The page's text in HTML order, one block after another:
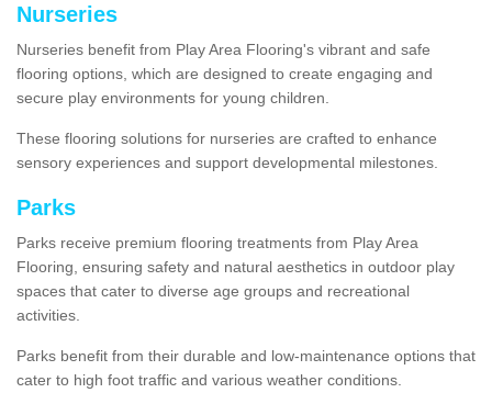
Nurseries
Nurseries benefit from Play Area Flooring's vibrant and safe
flooring options, which are designed to create engaging and
secure play environments for young children.
These flooring solutions for nurseries are crafted to enhance
sensory experiences and support developmental milestones.
Parks
Parks receive premium flooring treatments from Play Area
Flooring, ensuring safety and natural aesthetics in outdoor play
spaces that cater to diverse age groups and recreational
activities.
Parks benefit from their durable and low-maintenance options that
cater to high foot traffic and various weather conditions.